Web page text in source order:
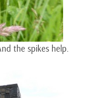
the spikes help.